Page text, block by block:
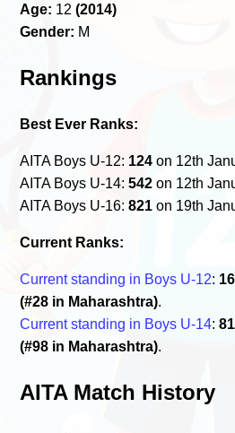
Age: 12(2014)
Gender: M
Rankings
Best Ever Ranks:
AITA Boys U-12: 124 on 12th
AITA Boys U-14:542 on 12th
AITA Boys U-16:821 on 19th
Current Ranks:
Current standing in Boys U-12:
(#28 in Maharashtra).
Current standing in Boys U-14:
(#98 in Maharashtra).
AITA Match History